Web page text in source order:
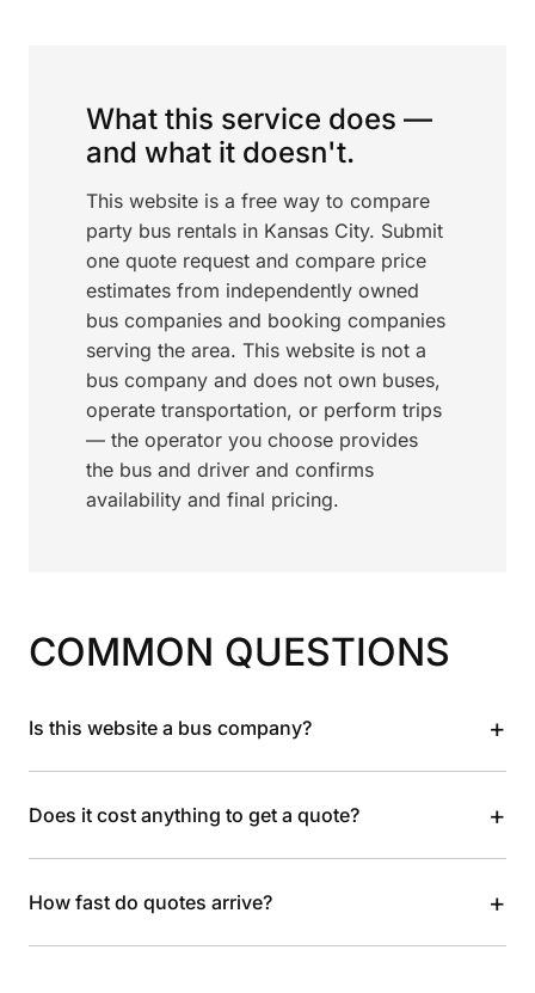
What this service does —
and what it doesn't.
This website is a free way to compare
party bus rentals in Kansas City. Submit
one quote request and compare price
estimates from independently owned
bus companies and booking companies
serving the area. This website is not a
bus company and does not own buses,
operate transportation, or perform trips
— the operator you choose provides
the bus and driver and confirms
availability and final pricing.
COMMON QUESTIONS
Is this website a bus company? +
Does it cost anything to get a quote? +
How fast do quotes arrive? +